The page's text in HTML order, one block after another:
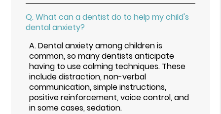
Q.What can a dentist do to help my child's
dental anxiety?
A.Dental anxiety among children is
common, so many dentists anticipate
having to use calming techniques. These
include distraction, non-verbal
communication, simple instructions,
positive reinforcement, voice control, and
in some cases, sedation.